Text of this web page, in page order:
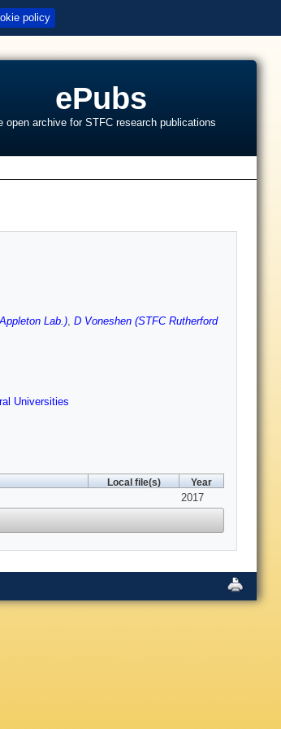
policy
ePubs
open archive for STFC research publications
Lab.), D Voneshen (STFC Rutherford
Universities
Local file(s) Year
2017